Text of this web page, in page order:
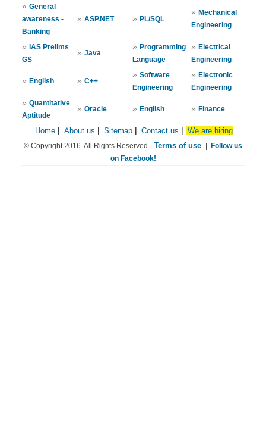
» General
awareness -
Banking
» ASP.NET » PL/SQL
» Mechanical
Engineering
» IAS Prelims
GS
» Java
» Programming
Language
» Electrical
Engineering
» English » C++
» Software
Engineering
» Electronic
Engineering
» Quantitative
Aptitude
» Oracle » English » Finance
Home About us Sitemap Contact us We are hiring
© Copyright 2016. All Rights Reserved. Terms of use
Follow us
on Facebook!